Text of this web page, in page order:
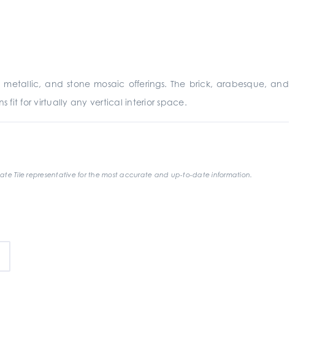
and stone mosaic offerings. The brick, arabesque, and
fit for virtually any vertical interior space.
Tile representative for the most accurate and up-to-date information.